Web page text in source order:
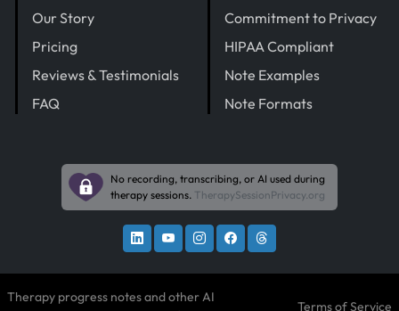
Our Story
Pricing
Reviews & Testimonials
FAQ
Commitment to Privacy
HIPAA Compliant
Note Examples
Note Formats
No recording, transcribing, or AI used during
therapy sessions. TherapySessionPrivacy.org
Therapy progress notes and other AI
Terms of Service